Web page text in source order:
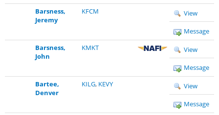
Barsness,
Jeremy
KFCM View
Message
Barsness,
John
KMKT View
Message
Bartee,
Denver
KILG, KEVY View
Message